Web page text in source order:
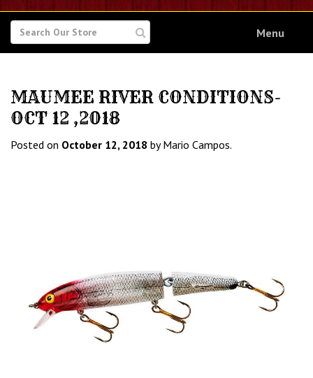
SEARCH
FOR
Menu
MAUMEE RIVER CONDITIONS-
OCT 12 ,2018
Posted on October 12, 2018 by Mario Campos.